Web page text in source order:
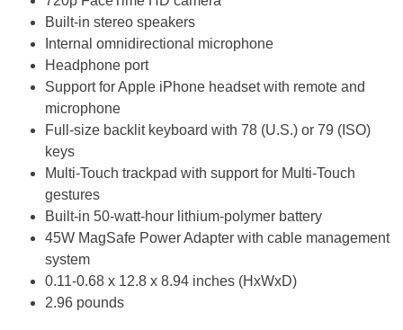
Built-in stereo speakers
Internal omnidirectional microphone
Headphone port
Support for Apple iPhone headset with remote and
microphone
Full-size backlit keyboard with 78 (U.S.) or 79 (ISO)
keys
Multi-Touch trackpad with support for Multi-Touch
gestures
Built-in 50-watt-hour lithium-polymer battery
45W MagSafe Power Adapter with cable management
system
0.11-0.68 x 12.8 x 8.94 inches (HxWxD)
2.96 pounds